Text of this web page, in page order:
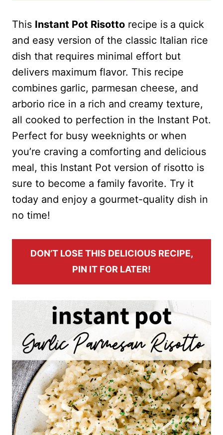
This Instant Pot Risotto recipe is a quick
and easy version of the classic Italian rice
dish that requires minimal effort but
delivers maximum flavor. This recipe
combines garlic, parmesan cheese, and
arborio rice in a rich and creamy texture,
all cooked to perfection in the Instant Pot.
Perfect for busy weeknights or when
you’re craving a comforting and delicious
meal, this Instant Pot version of risotto is
sure to become a family favorite. Try it
today and enjoy a gourmet-quality dish in
no time!
DON’T LOSE THIS DELICIOUS RECIPE,
PIN IT FOR LATER!